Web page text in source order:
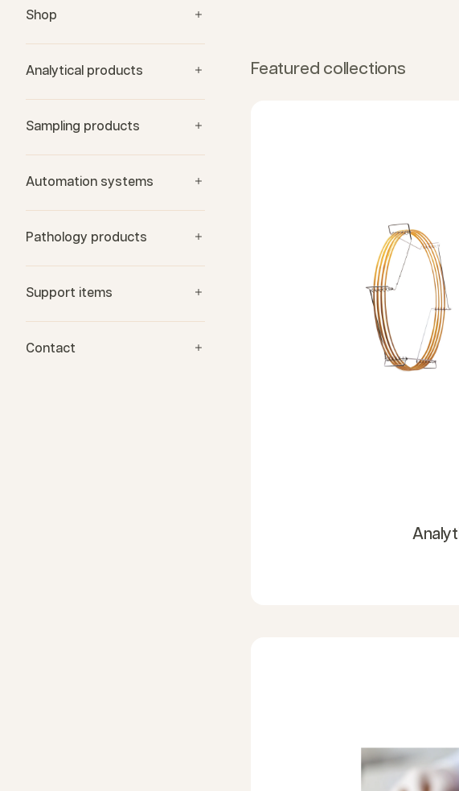
Shop
Analytical products
Sampling products
Automation systems
Pathology products
Support items
Contact
Featured collections